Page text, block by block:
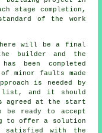
stage completion,
of the work
will be a final
builder and the
been completed
minor faults made
is needed by
list, and it should
agreed at the start
ready to accept
to offer a solution
satisfied with the